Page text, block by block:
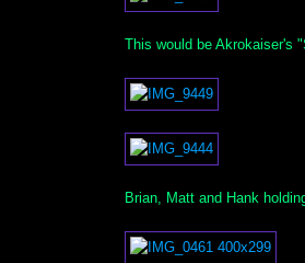
This would be Akrokaiser's
Brian, Matt and Hank